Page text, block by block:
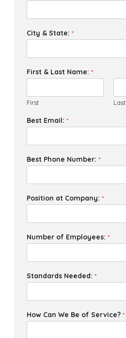
City & State:*
First & Last Name:*
First Last
Best Email:*
Best Phone Number:*
Position at Company:*
Number of Employees:*
Standards Needed:*
How Can We Be of Service?*